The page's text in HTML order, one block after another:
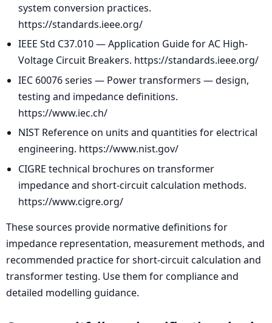
system conversion practices.
https://standards.ieee.org/
IEEE Std C37.010 — Application Guide for AC High-
Voltage Circuit Breakers. https://standards.ieee.org/
IEC 60076 series — Power transformers — design,
testing and impedance definitions.
https://www.iec.ch/
NIST Reference on units and quantities for electrical
engineering. https://www.nist.gov/
CIGRE technical brochures on transformer
impedance and short-circuit calculation methods.
https://www.cigre.org/
These sources provide normative definitions for
impedance representation, measurement methods, and
recommended practice for short-circuit calculation and
transformer testing. Use them for compliance and
detailed modelling guidance.